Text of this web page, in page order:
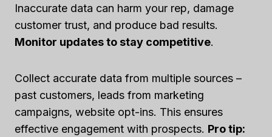
Inaccurate data can harm your rep, damage
customer trust, and produce bad results.
Monitor updates to stay competitive.
Collect accurate data from multiple sources –
past customers, leads from marketing
campaigns, website opt-ins. This ensures
effective engagement with prospects. Pro tip: